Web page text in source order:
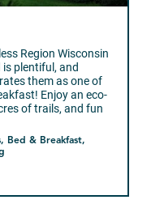
Bed & Breakfast,
Region Wisconsin
plentiful, and
them as one of
Enjoy an eco-
of trails, and fun